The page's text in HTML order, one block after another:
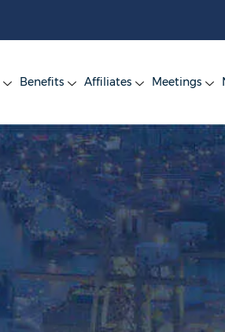
Benefits Affiliates Meetings